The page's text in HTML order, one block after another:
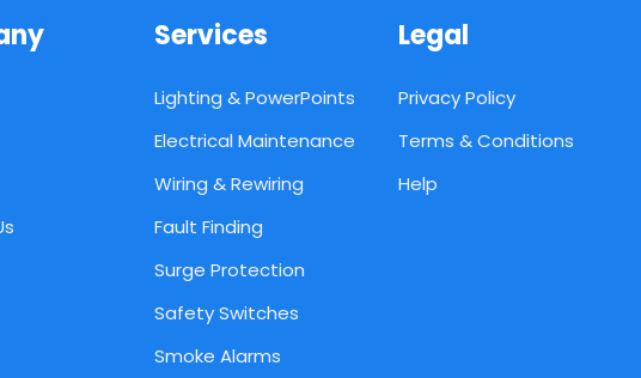
Services
Lighting & PowerPoints
Electrical Maintenance
Wiring & Rewiring
Fault Finding
Surge Protection
Safety Switches
Smoke Alarms
Legal
Privacy Policy
Terms & Conditions
Help